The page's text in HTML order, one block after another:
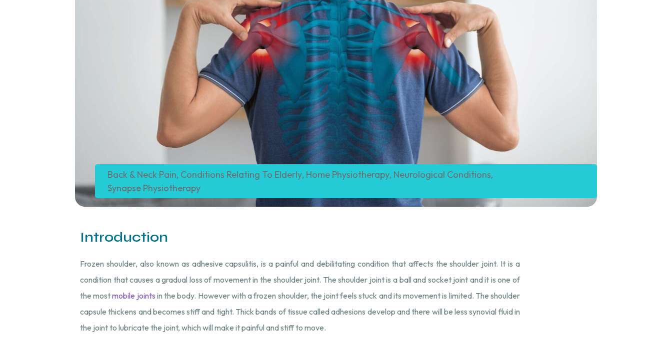
Back & Neck Pain, Conditions Relating To Elderly, Home Physiotherapy, Neurological Conditions,
Synapse Physiotherapy
Introduction
Frozen shoulder, also known as adhesive capsulitis, is a painful and debilitating condition that affects the shoulder joint. It is a
condition that causes a gradual loss of movement in the shoulder joint. The shoulder joint is a ball and socket joint and it is one of
the mostmobile joints in the body. However with a frozen shoulder, the joint feels stuck and its movement is limited. The shoulder
capsule thickens and becomes stiff and tight. Thick bands of tissue called adhesions develop and there will be less synovial fluid in
the joint to lubricate the joint, which will make it painful and stiff to move.